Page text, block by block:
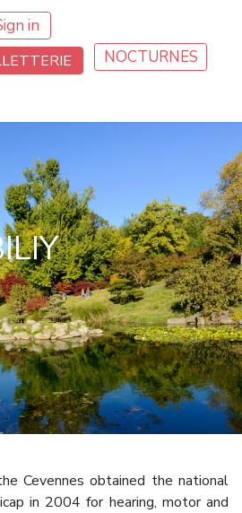
in
NOCTURNES
Cevennes obtained the national
in 2004 for hearing, motor and